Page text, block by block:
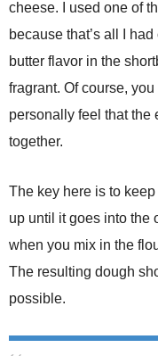
cheese. I used one of
because that’s all I
butter flavor in the
fragrant. Of course,
personally feel that the
together.
The key here is to
up until it goes into the
when you mix in the
The resulting dough
possible.